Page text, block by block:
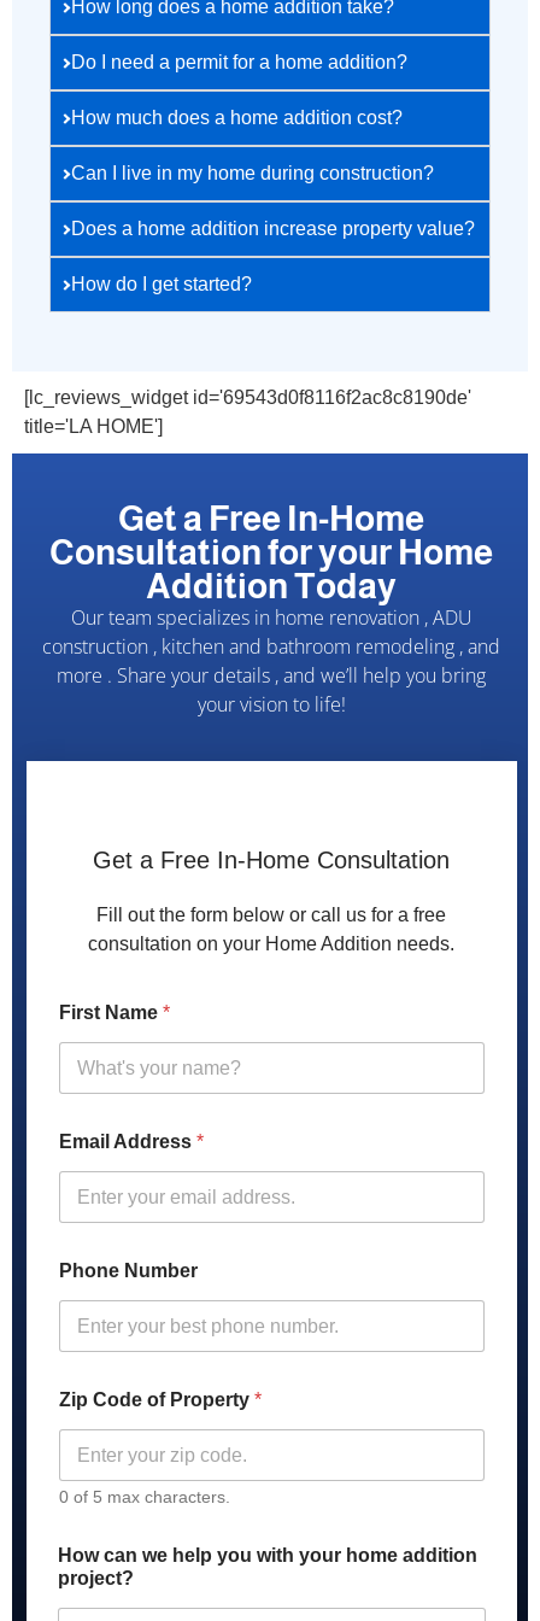
How long does a home addition take?
Do I need a permit for a home addition?
How much does a home addition cost?
Can I live in my home during construction?
Does a home addition increase property value?
How do I get started?
[lc_reviews_widget id='69543d0f8116f2ac8c8190de'
title='LA HOME']
Get a Free In-Home
Consultation for your Home
Addition Today
Our team specializes in home renovation , ADU
construction , kitchen and bathroom remodeling , and
more . Share your details , and we’ll help you bring
your vision to life!
Get a Free In-Home Consultation
Fill out the form below or call us for a free
consultation on your Home Addition needs.
o
w
b
e
r
i
o
First Name *
Email Address *
Phone Number
Zip Code of Property *
0 of 5 max characters.
How can we help you with your home addition
project?